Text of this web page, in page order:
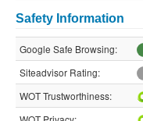
Safety Information
Google Safe Browsing:
Siteadvisor Rating:
WOT Trustworthiness: